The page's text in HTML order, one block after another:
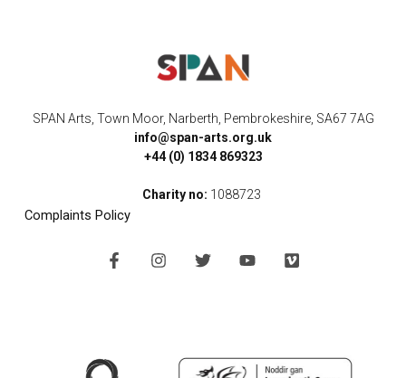
SPAN Arts, Town Moor, Narberth, Pembrokeshire, SA67 7AG
info@span-arts.org.uk
+44 (0) 1834 869323
Charity no: 1088723
Complaints Policy
F
a
k
I
n
T
w
r
Y
o
e
V
i